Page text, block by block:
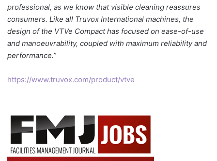
professional, as we know that visible cleaning reassures
consumers. Like all Truvox International machines, the
design of the VTVe Compact has focused on ease-of-use
and manoeuvrability, coupled with maximum reliability and
performance.”
https://www.truvox.com/product/vtve